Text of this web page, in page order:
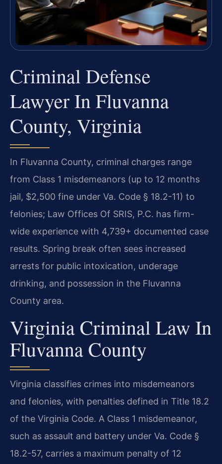
Criminal Defense
Lawyer In Fluvanna
County, Virginia
In Fluvanna County, criminal charges range
from Class 1 misdemeanors (up to 12 months
jail, $2,500 fine under Va. Code § 18.2-11) to
felonies; Law Offices Of SRIS, P.C. has firm-
wide experience with 4,739+ documented case
results. Spring break often sees increased
arrests for public intoxication, underage
drinking, and possession in the Fluvanna
County area.
Virginia Criminal Law In
Fluvanna County
Virginia classifies crimes into misdemeanors
and felonies, with penalties defined in Title 18.2
of the Virginia Code. A Class 1 misdemeanor,
such as assault and battery under Va. Code §
18.2-57, carries a maximum penalty of 12